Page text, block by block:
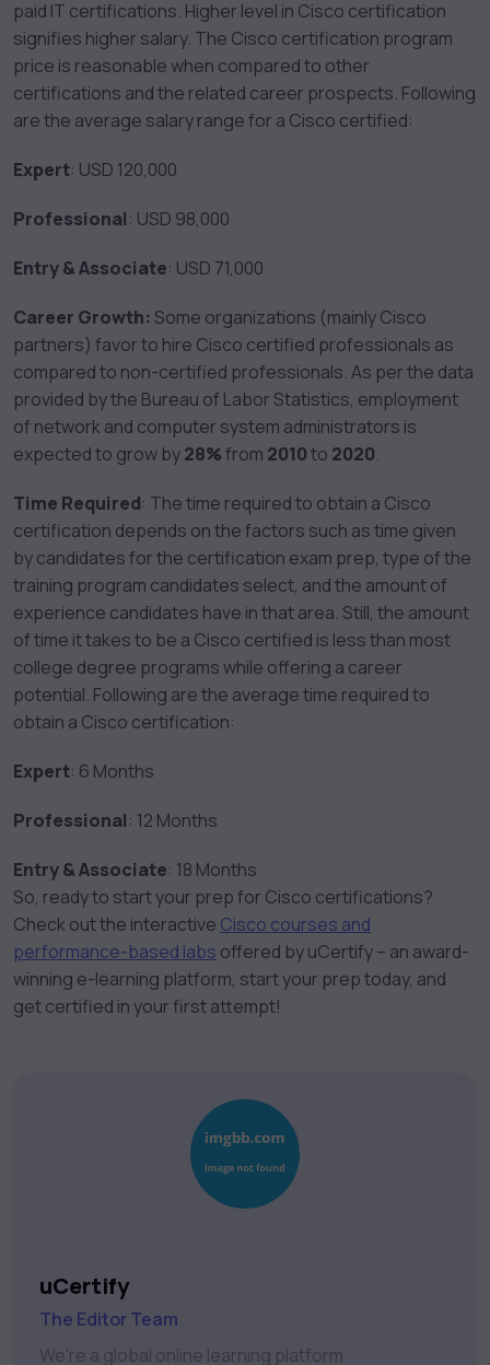
paid IT certifications. Higher level in Cisco certification
signifies higher salary. The Cisco certification program
price is reasonable when compared to other
certifications and the related career prospects. Following
are the average salary range for a Cisco certified:
Expert: USD 120,000
Professional: USD 98,000
Entry & Associate: USD 71,000
Career Growth: Some organizations (mainly Cisco
partners) favor to hire Cisco certified professionals as
compared to non-certified professionals. As per the data
provided by the Bureau of Labor Statistics, employment
of network and computer system administrators is
expected to grow by28%from 2010to 2020.
Time Required: The time required to obtain a Cisco
certification depends on the factors such as time given
by candidates for the certification exam prep, type of the
training program candidates select, and the amount of
experience candidates have in that area. Still, the amount
of time it takes to be a Cisco certified is less than most
college degree programs while offering a career
potential. Following are the average time required to
obtain a Cisco certification:
Expert: 6 Months
Professional: 12 Months
Entry & Associate: 18 Months
So, ready to start your prep for Cisco certifications?
Check out the interactive Cisco courses and
performance-based labs offered by uCertify – an award-
winning e-learning platform, start your prep today, and
get certified in your first attempt!
uCertify
The Editor Team
We're a global online learning platform